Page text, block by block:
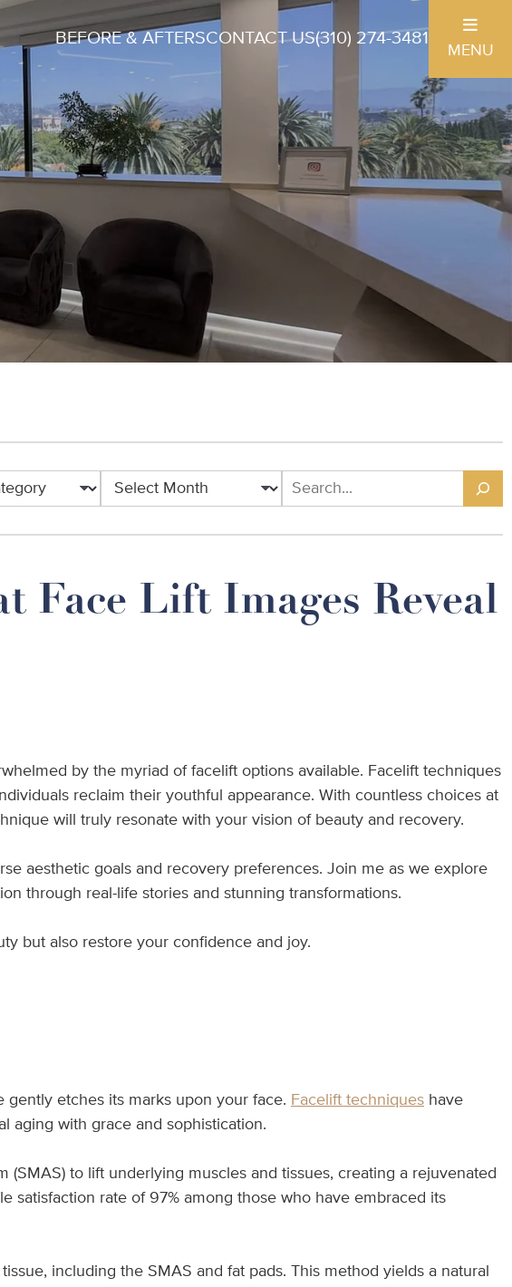
BEFORE & AFTERSCONTACT US(310) 274-3481
MENU
Face Lift Images Reveal
by the myriad of facelift options available. Facelift techniques
reclaim their youthful appearance. With countless choices at
will truly resonate with your vision of beauty and recovery.
aesthetic goals and recovery preferences. Join me as we explore
through real-life stories and stunning transformations.
but also restore your confidence and joy.
gently etches its marks upon your face. Facelift techniques have
aging with grace and sophistication.
to lift underlying muscles and tissues, creating a rejuvenated
satisfaction rate of 97% among those who have embraced its
including the SMAS and fat pads. This method yields a natural
Archives